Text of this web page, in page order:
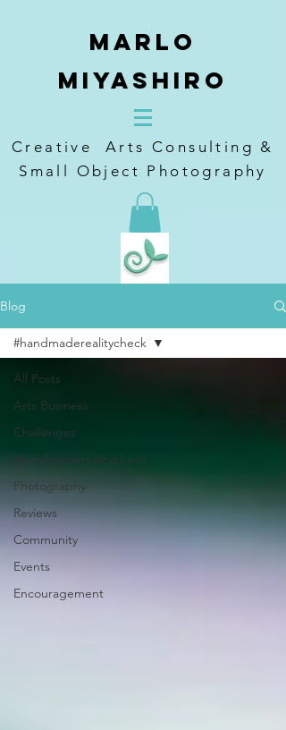
Marlo
Miyashiro
Creative Arts Consulting &
Small Object Photography
Blog
All Posts
Arts Business
Challenges
#handmaderealitycheck
Photography
Reviews
Community
Events
Encouragement
#handmaderealitycheck